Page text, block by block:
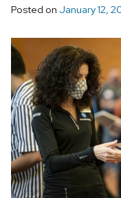
Posted on January 12,